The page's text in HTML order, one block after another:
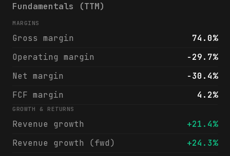
SentinelOne, Inc. (S) financials &
Fundamentals (TTM)
MARGINS
Gross margin
74.0%
Operating margin
-29.7%
Net margin
-30.4%
FCF margin
4.2%
GROWTH & RETURNS
Revenue growth
+21.4%
Revenue growth (fwd)
+24.3%